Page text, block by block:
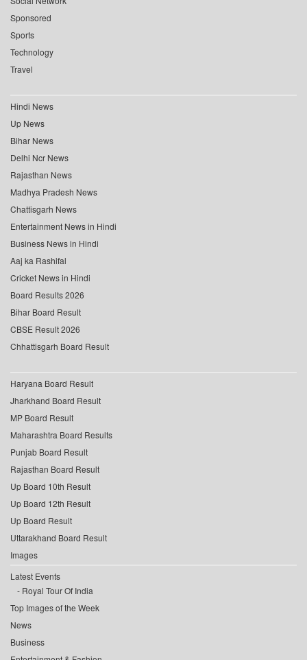
Sponsored
Sports
Technology
Travel
Hindi News
Up News
Bihar News
Delhi Ncr News
Rajasthan News
Madhya Pradesh News
Chattisgarh News
Entertainment News in Hindi
Business News in Hindi
Aaj ka Rashifal
Cricket News in Hindi
Board Results 2026
Bihar Board Result
CBSE Result 2026
Chhattisgarh Board Result
Haryana Board Result
Jharkhand Board Result
MP Board Result
Maharashtra Board Results
Punjab Board Result
Rajasthan Board Result
Up Board 10th Result
Up Board 12th Result
Up Board Result
Uttarakhand Board Result
Images
Latest Events
Royal Tour Of India
Top Images of the Week
News
Business